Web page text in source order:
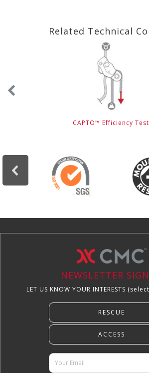
Related Technical
CAPTO™ Efficiency Test
NEWSLETTER
LET US KNOW YOUR INTERESTS